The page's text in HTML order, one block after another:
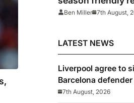
Ben Miller 7th August,
LATEST NEWS
Liverpool agree to
Barcelona defender
loan
7th August, 2026